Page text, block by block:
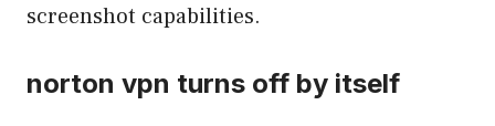
screenshot capabilities.
norton vpn turns off by itself